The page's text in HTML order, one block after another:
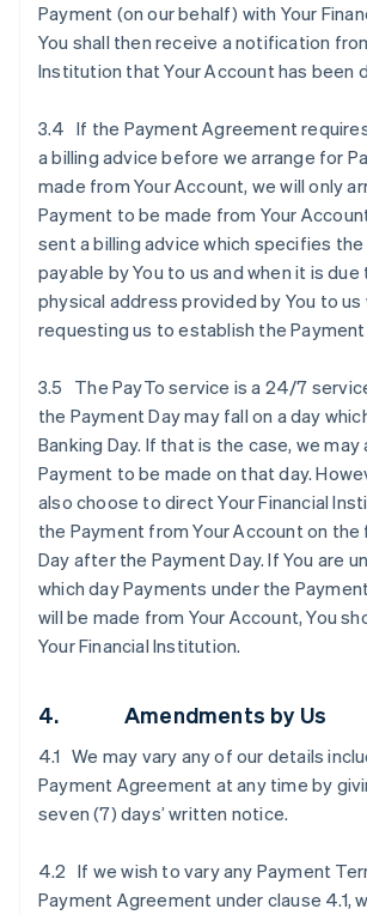
Payment (on our behalf) with Your
You shall then receive a notification
Institution that Your Account has been
3.4 If the Payment Agreement
a billing advice before we arrange for
made from Your Account, we will only
Payment to be made from Your
sent a billing advice which specifies
payable by You to us and when it is
physical address provided by You to us
requesting us to establish the
3.5 The PayTo service is a 24/7
the Payment Day may fall on a day
Banking Day. If that is the case, we
Payment to be made on that day.
also choose to direct Your Financial
the Payment from Your Account on the
Day after the Payment Day. If You are
which day Payments under the
will be made from Your Account, You
Your Financial Institution.
4. Amendments by Us
4.1 We may vary any of our details
Payment Agreement at any time by
seven (7) days’ written notice.
4.2 If we wish to vary any Payment
Payment Agreement under clause ‎4.1,